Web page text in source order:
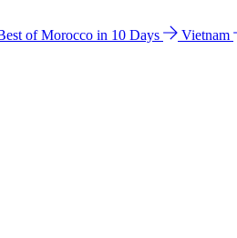
of Morocco in 10 Days Vietnam